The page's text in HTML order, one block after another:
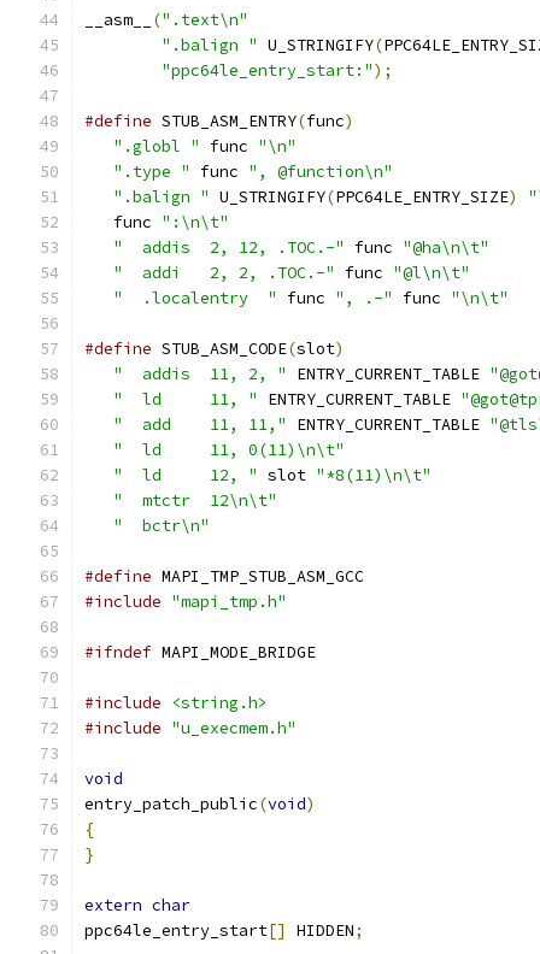
__asm__ (".text\n"
".balign " U_STRINGIFY(
"ppc64le_entry_start:");
#define STUB_ASM_ENTRY(func)
".globl "
func "\n"
".type "
func ", @function\n"
".balign " U_STRINGIFY(PPC64LE_ENTRY_SIZE)
   func
":\n\t"
"  addis  2, 12, .TOC.-"
func "@ha\n\t"
"  addi   2, 2, .TOC.-"
func "@l\n\t"
"  .localentry  "
func ", .-" func "\n\t"
#define STUB_ASM_CODE(slot)
"  addis  11, 2, "
ENTRY_CURRENT_TABLE
"  ld     11, "
ENTRY_CURRENT_TABLE
"  add    11, 11,"
ENTRY_CURRENT_TABLE
"  ld     11, 0(11)\n\t"
"  ld     12, " slot "*8(11)\n\t"
"  mtctr  12\n\t"
"  bctr\n"
#define MAPI_TMP_STUB_ASM_GCC
#include "mapi_tmp.h"
#ifndef MAPI_MODE_BRIDGE
#include
<string.h>
#include "u_execmem.h"
void
entry_patch_public(void)
{
}
extern char
ppc64le_entry_start[] HIDDEN;